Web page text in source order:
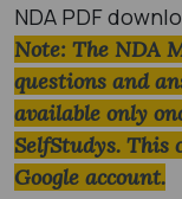
NDA PDF
Note: The NDA
questions and
available only
SelfStudys. This
Google account.